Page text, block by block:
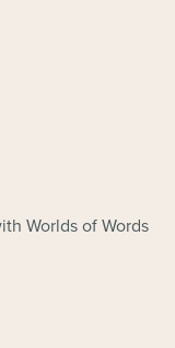
Worlds of Words